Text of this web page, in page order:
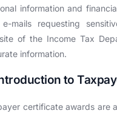
information and
mails requesting
of the Income Tax
information.
to
certificate awards are